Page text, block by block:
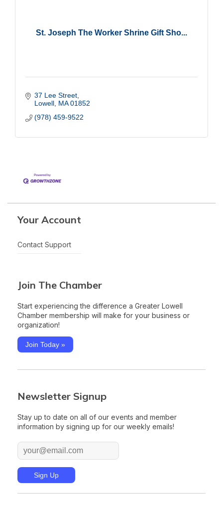
St. Joseph The Worker Shrine Gift Sho...
37 Lee Street
Lowell MA 01852
(978) 459-9522
Your Account
Contact Support
Join The Chamber
Start experiencing the difference a Greater Lowell
Chamber membership will make for your business or
organization!
Join Today »
Newsletter Signup
Stay up to date on all of our events and member
information by signing up for our weekly emails!